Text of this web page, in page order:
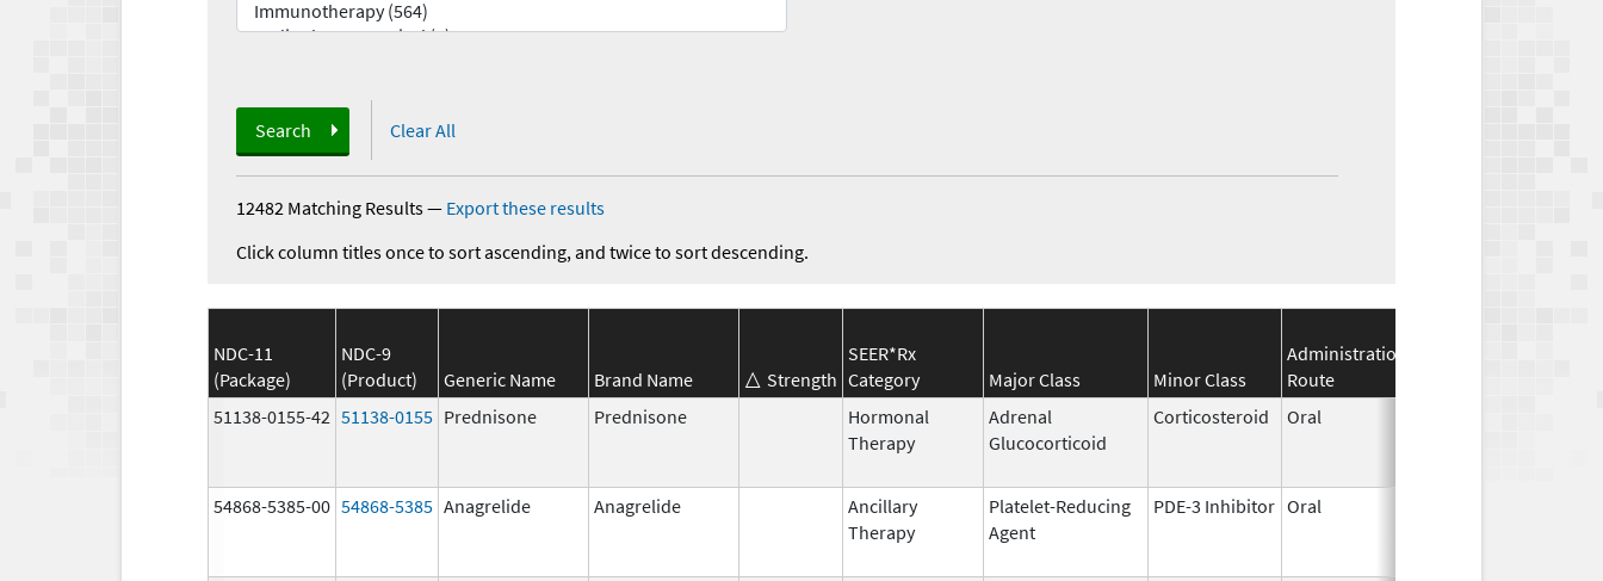
Search Clear All
12482 Matching Results— Export these results
Click column titles once to sort ascending, and twice to sort descending.
NDC-11
(Package)
NDC-9
(Product)
Generic Name Brand Name Strength
SEER*Rx
Category
Major Class Minor Class
Administration
Route
51138-0155-42 51138-0155 Prednisone Prednisone
Hormonal
Therapy
Adrenal
Glucocorticoid
Corticosteroid Oral
54868-5385-00 54868-5385 Anagrelide Anagrelide
Ancillary
Therapy
Platelet-Reducing
Agent
PDE-3 Inhibitor Oral